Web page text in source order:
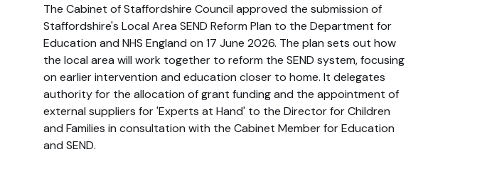
The Cabinet of Staffordshire Council approved the submission of
Staffordshire's Local Area SEND Reform Plan to the Department for
Education and NHS England on 17 June 2026. The plan sets out how
the local area will work together to reform the SEND system, focusing
on earlier intervention and education closer to home. It delegates
authority for the allocation of grant funding and the appointment of
external suppliers for 'Experts at Hand' to the Director for Children
and Families in consultation with the Cabinet Member for Education
and SEND.